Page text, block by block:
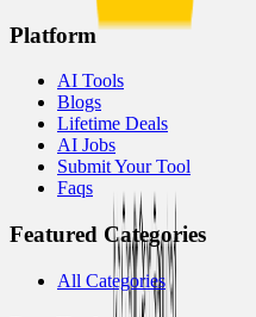
Platform
AI Tools
Blogs
Lifetime Deals
AI Jobs
Submit Your Tool
Faqs
Featured Categories
All Categories